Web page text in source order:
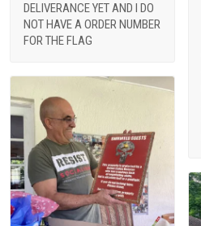
DELIVERANCE YET AND I DO
NOT HAVE A ORDER NUMBER
FOR THE FLAG